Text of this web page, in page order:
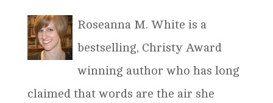
Roseanna M. White is a
bestselling, Christy Award
winning author who has long
claimed that words are the air she